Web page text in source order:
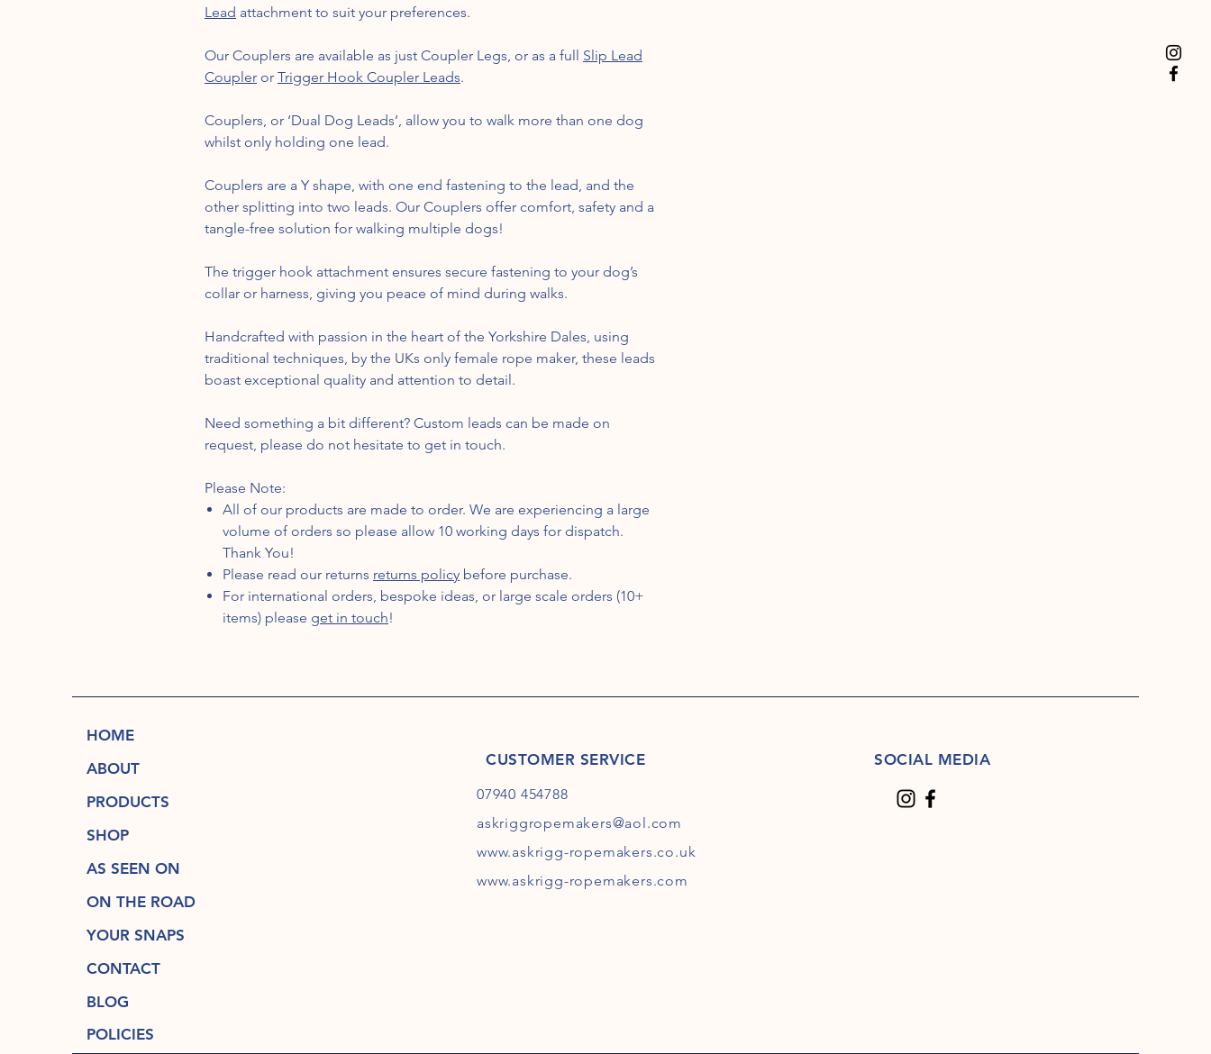
Lead attachment to suit your preferences.
Our Couplers are available as just Coupler Legs, or as a full Slip Lead
Coupler or Trigger Hook Coupler Leads.
Couplers, or ‘Dual Dog Leads’, allow you to walk more than one dog
whilst only holding one lead.
Couplers are a Y shape, with one end fastening to the lead, and the
other splitting into two leads. Our Couplers offer comfort, safety and a
tangle-free solution for walking multiple dogs!
The trigger hook attachment ensures secure fastening to your dog’s
collar or harness, giving you peace of mind during walks.
Handcrafted with passion in the heart of the Yorkshire Dales, using
traditional techniques, by the UKs only female rope maker, these leads
boast exceptional quality and attention to detail.
Need something a bit different? Custom leads can be made on
request, please do not hesitate to get in touch.
Please Note:
All of our products are made to order. We are experiencing a large
volume of orders so please allow 10 working days for dispatch.
Thank You!
Please read our returns returns policy before purchase.
For international orders, bespoke ideas, or large scale orders (10+
items) please get in touch!
HOME
ABOUT
PRODUCTS
SHOP
AS SEEN ON
ON THE ROAD
YOUR SNAPS
CONTACT
BLOG
POLICIES
CUSTOMER SERVICE
07940 454788
askriggropemakers@aol.com
www.askrigg-ropemakers.co.uk
www.askrigg-ropemakers.com
SOCIAL MEDIA